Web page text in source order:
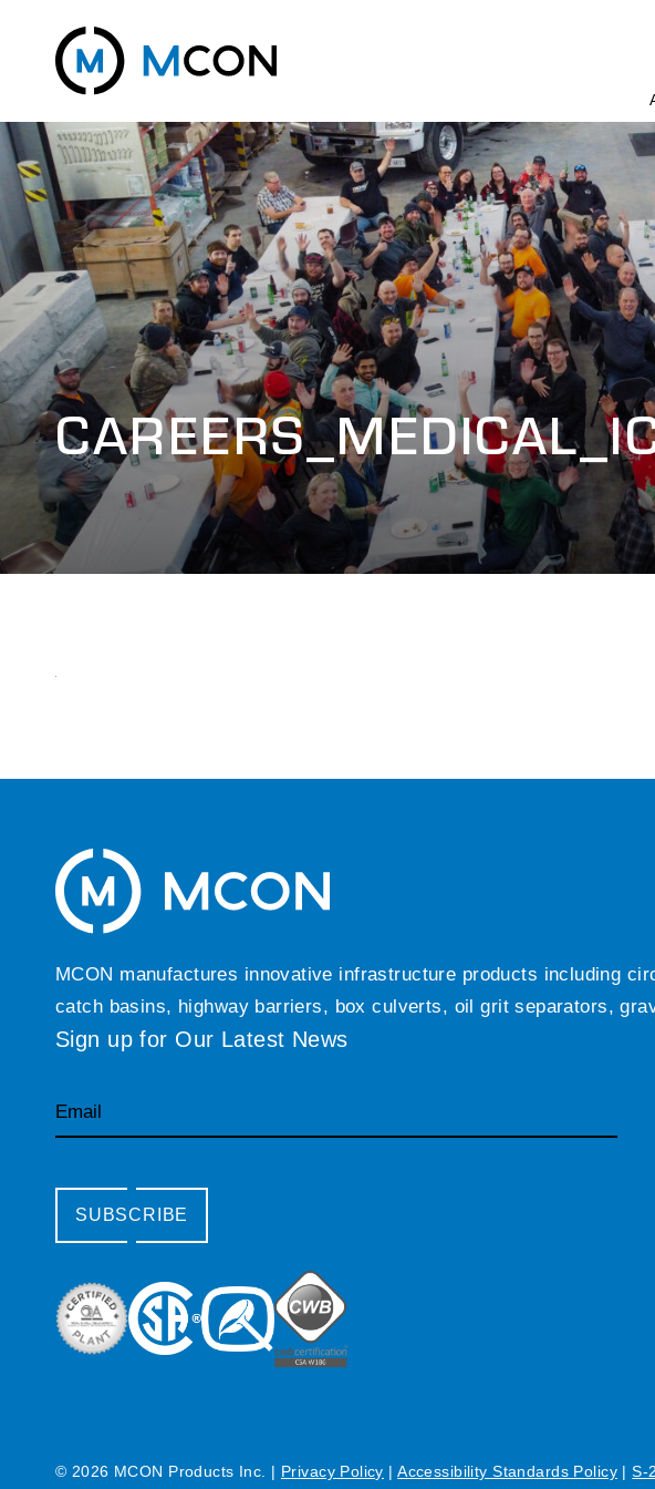
MCON manufactures innovative infrastructure products including
catch basins, highway barriers, box culverts, oil grit separators,
Sign up for Our Latest News
Email
SUBSCRIBE
© 2026 MCON Products Inc. | Privacy Policy | Accessibility Standards Policy | S-